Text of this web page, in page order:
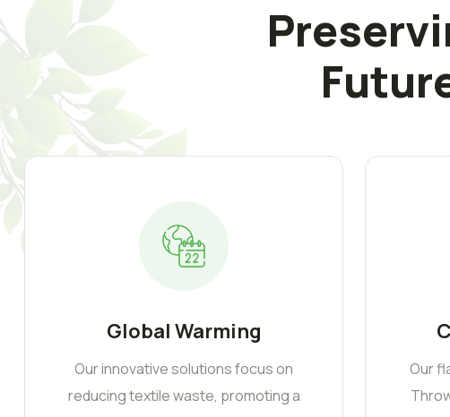
Global Warming
Our innovative solutions focus on
reducing textile waste, promoting a
Our